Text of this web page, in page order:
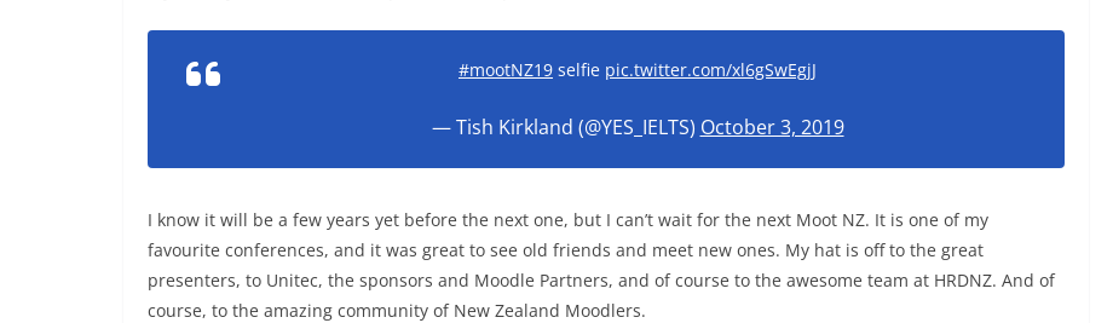
#mootNZ19 selfie pic.twitter.com/xl6gSwEgjJ
— Tish Kirkland (@YES_IELTS) October 3, 2019
I know it will be a few years yet before the next one, but I can’t wait for the next Moot NZ. It is one of my
favourite conferences, and it was great to see old friends and meet new ones. My hat is off to the great
presenters, to Unitec, the sponsors and Moodle Partners, and of course to the awesome team at HRDNZ. And of
course, to the amazing community of New Zealand Moodlers.